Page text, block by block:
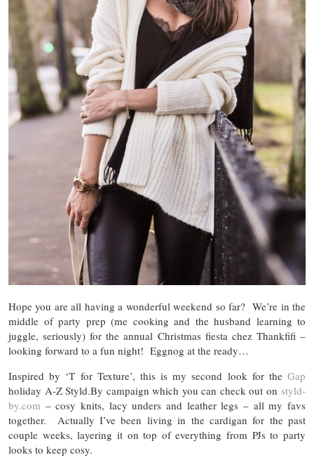
Hope you are all having a wonderful weekend so far? We’re in the
middle of party prep (me cooking and the husband learning to
juggle, seriously) for the annual Christmas fiesta chez Thankfifi –
looking forward to a fun night! Eggnog at the ready…
Inspired by ‘T for Texture’, this is my second look for the Gap
holiday A-Z Styld.By campaign which you can check out on styld-
by.com – cosy knits, lacy unders and leather legs – all my favs
together. Actually I’ve been living in the cardigan for the past
couple weeks, layering it on top of everything from PJs to party
looks to keep cosy.